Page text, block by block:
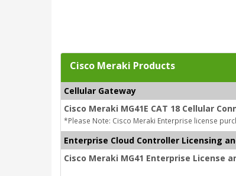
Cisco Meraki Products
Cellular Gateway
Cisco Meraki MG41E CAT 18 Cellular
*Please Note: Cisco Meraki Enterprise license
Enterprise Cloud Controller Licensing
Cisco Meraki MG41 Enterprise License